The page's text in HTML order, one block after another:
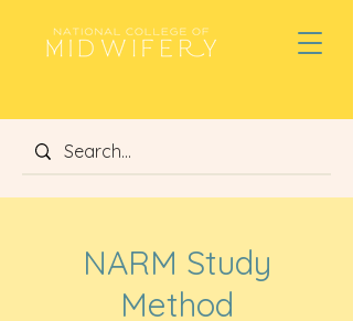
NARM Study
Method